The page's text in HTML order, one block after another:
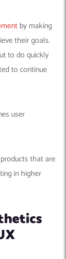
by making
their goals.
to do quickly
to continue
user
that are
in higher